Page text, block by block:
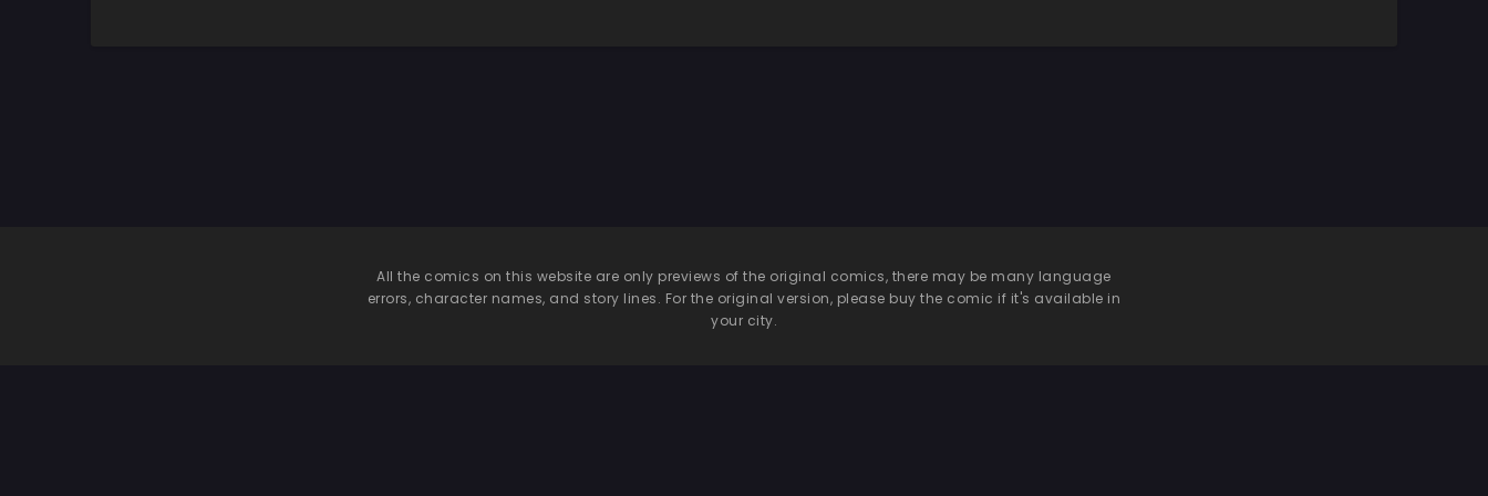
All the comics on this website are only previews of the original comics, there may be many language
errors, character names, and story lines. For the original version, please buy the comic if it's available in
your city.